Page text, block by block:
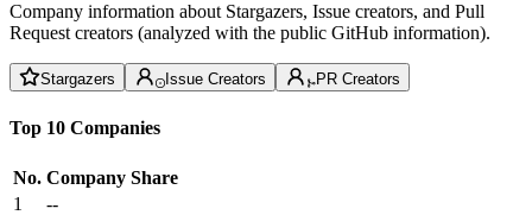
Company information about Stargazers, Issue creators, and Pull
Request creators (analyzed with the public GitHub information).
Stargazers Issue Creators PR Creators
Top 10 Companies
No. Company Share
1
--